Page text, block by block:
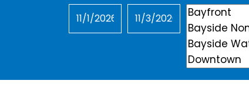
Checkin Checkout Location